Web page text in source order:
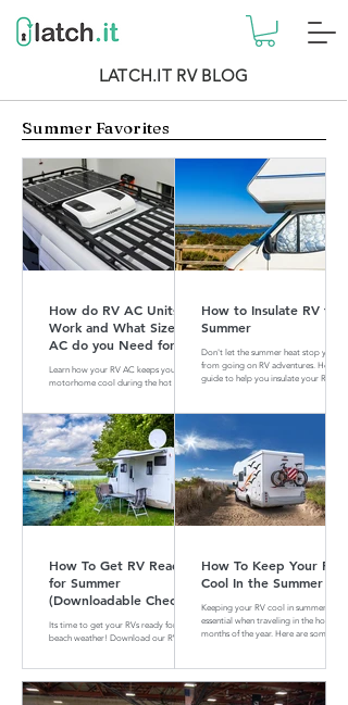
LATCH.IT RV BLOG
Summer Favorites
How do RV AC Units
Work and What Size of
AC do you Need for
your RV?
Learn how your RV AC keeps your
motorhome cool during the hot
How to Insulate RV for
Summer
Don't let the summer heat stop you
from going on RV adventures. Here is a
guide to help you insulate your RV for
How To Get RV Ready
for Summer
(Downloadable Checklist
Included)
Its time to get your RVs ready for
beach weather! Download our RV
How To Keep Your RV
Cool In the Summer
Keeping your RV cool in summer is
essential when traveling in the hotter
months of the year. Here are some tips